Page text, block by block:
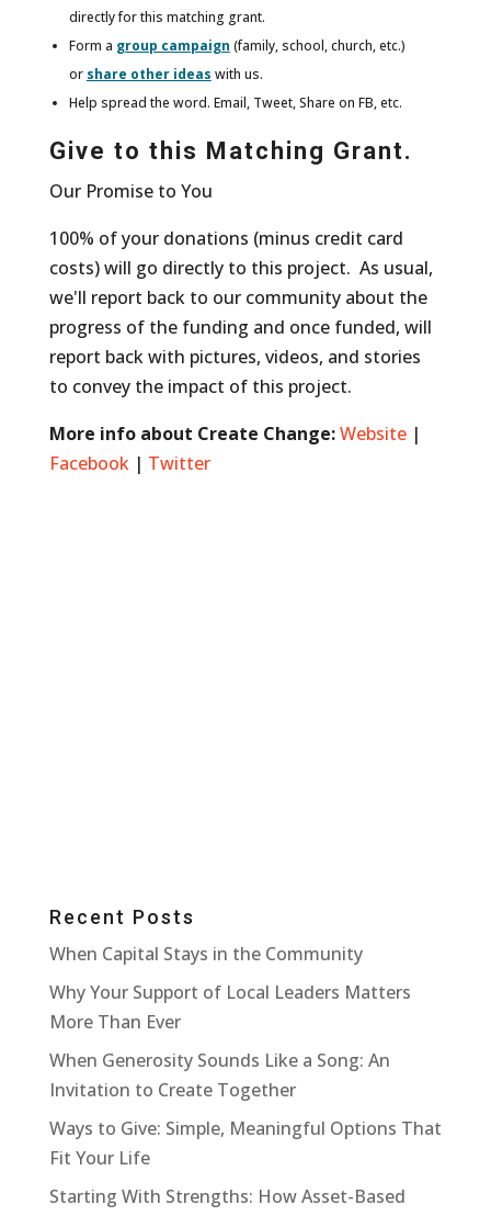
directly for this matching grant.
Form a group campaign (family, school, church, etc.)
or share other ideas with us.
Help spread the word. Email, Tweet, Share on FB, etc.
Give to this Matching Grant.
Our Promise to You
100% of your donations (minus credit card
costs) will go directly to this project. As usual,
we'll report back to our community about the
progress of the funding and once funded, will
report back with pictures, videos, and stories
to convey the impact of this project.
More info about Create Change:Website|
Facebook| Twitter
Recent Posts
When Capital Stays in the Community
Why Your Support of Local Leaders Matters
More Than Ever
When Generosity Sounds Like a Song: An
Invitation to Create Together
Ways to Give: Simple, Meaningful Options That
Fit Your Life
Starting With Strengths: How Asset-Based